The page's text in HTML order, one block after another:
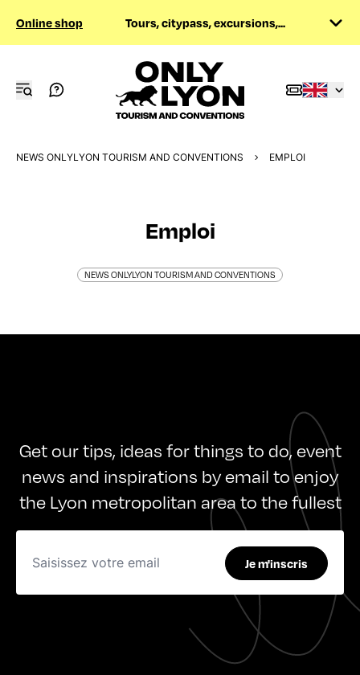
Online shop Tours, citypass, excursions,...
NEWS ONLYLYON TOURISM AND CONVENTIONS EMPLOI
Emploi
NEWS ONLYLYON TOURISM AND CONVENTIONS
Get our tips, ideas for things to do, event
news and inspirations by email to enjoy
the Lyon metropolitan area to the fullest
Je m'inscris